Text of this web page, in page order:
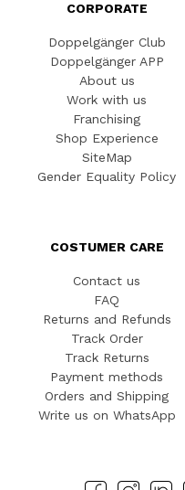
CORPORATE
Doppelgänger Club
Doppelgänger APP
About us
Work with us
Franchising
Shop Experience
SiteMap
Gender Equality Policy
COSTUMER CARE
Contact us
FAQ
Returns and Refunds
Track Order
Track Returns
Payment methods
Orders and Shipping
Write us on WhatsApp